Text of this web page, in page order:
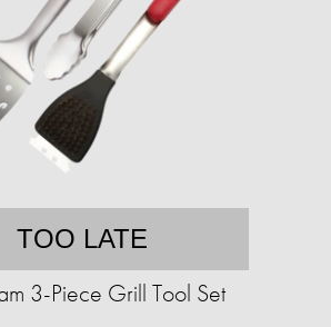
TOO LATE
3-Piece Grill Tool Set